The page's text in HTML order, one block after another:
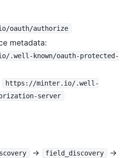
oauth/authorize
metadata:
.well-known/oauth-protected-
https://minter.io/.well-
server
→ field_discovery →